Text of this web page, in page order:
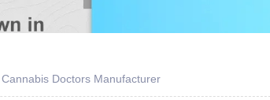
Doctors Manufacturer